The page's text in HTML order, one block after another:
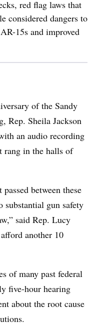
red flag laws that
considered dangers to
15s and improved
of the Sandy
Rep. Sheila Jackson
an audio recording
rang in the halls of
between these
gun safety
said Rep. Lucy
another 10
of many past federal
five-hour hearing
about the root cause